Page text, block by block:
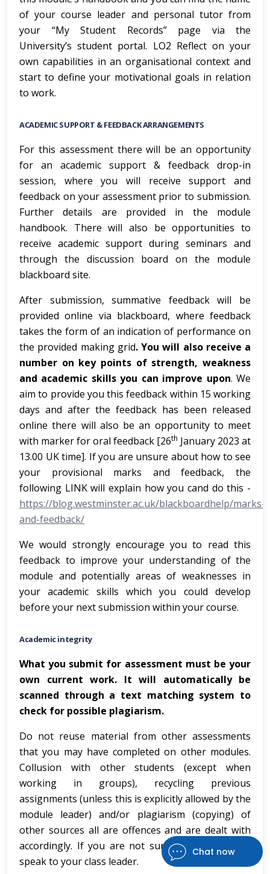
Chat now
of your course leader and personal tutor from
your “My Student Records” page via the
University’s student portal. LO2 Reflect on your
own capabilities in an organisational context and
start to define your motivational goals in relation
to work.
ACADEMIC SUPPORT & FEEDBACK ARRANGEMENTS
For this assessment there will be an opportunity
for an academic support & feedback drop-in
session, where you will receive support and
feedback on your assessment prior to submission.
Further details are provided in the module
handbook. There will also be opportunities to
receive academic support during seminars and
through the discussion board on the module
blackboard site.
After submission, summative feedback will be
provided online via blackboard, where feedback
takes the form of an indication of performance on
the provided making grid. You will also receive a
number on key points of strength, weakness
and academic skills you can improve upon. We
aim to provide you this feedback within 15 working
days and after the feedback has been released
online there will also be an opportunity to meet
with marker for oral feedback [26th January 2023 at
13.00 UK time]. If you are unsure about how to see
your provisional marks and feedback, the
following LINK will explain how you cand do this -
https://blog.westminster.ac.uk/blackboardhelp/marks-
and-feedback/
We would strongly encourage you to read this
feedback to improve your understanding of the
module and potentially areas of weaknesses in
your academic skills which you could develop
before your next submission within your course.
Academic integrity
What you submit for assessment must be your
own current work. It will automatically be
scanned through a text matching system to
check for possible plagiarism.
Do not reuse material from other assessments
that you may have completed on other modules.
Collusion with other students (except when
working in groups), recycling previous
assignments (unless this is explicitly allowed by the
module leader) and/or plagiarism (copying) of
other sources all are offences and are dealt with
accordingly. If you are not sure about this, then
speak to your class leader.